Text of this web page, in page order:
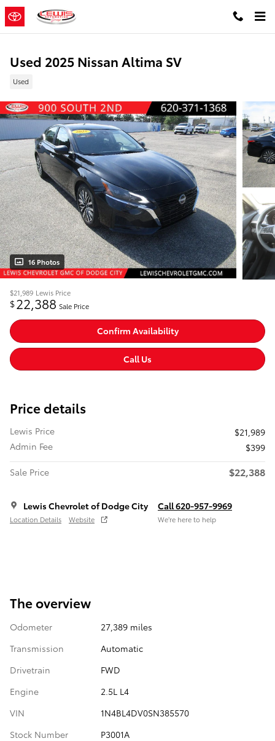
Skip to main content
Used 2025 Nissan Altima SV
Used
16 Photos
$21,989 Lewis Price
$22,388 Sale Price
Confirm Availability
Call Us
Price details
Lewis Price
$21,989
Admin Fee
$399
Sale Price
$22,388
Lewis Chevrolet of Dodge City
Location Details Website
Call 620-957-9969
We’re here to help
The overview
Odometer
27,389 miles
Transmission
Automatic
Drivetrain
FWD
Engine
2.5L L4
VIN
1N4BL4DV0SN385570
Stock Number
P3001A